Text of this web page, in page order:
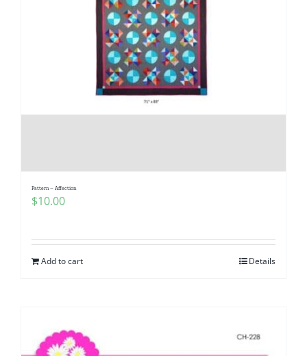
Pattern – Affection
$10.00
Add to cart Details